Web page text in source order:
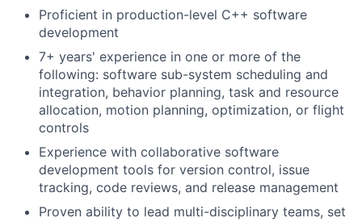
Proficient in production-level C++ software
development
7+ years' experience in one or more of the
following: software sub-system scheduling and
integration, behavior planning, task and resource
allocation, motion planning, optimization, or flight
controls
Experience with collaborative software
development tools for version control, issue
tracking, code reviews, and release management
Proven ability to lead multi-disciplinary teams, set